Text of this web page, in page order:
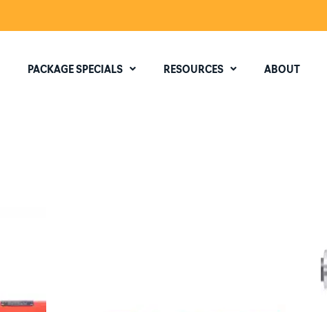
PACKAGE SPECIALS RESOURCES ABOUT